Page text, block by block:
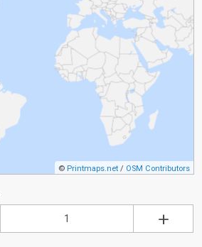
© Printmaps.net / OSM Contributors